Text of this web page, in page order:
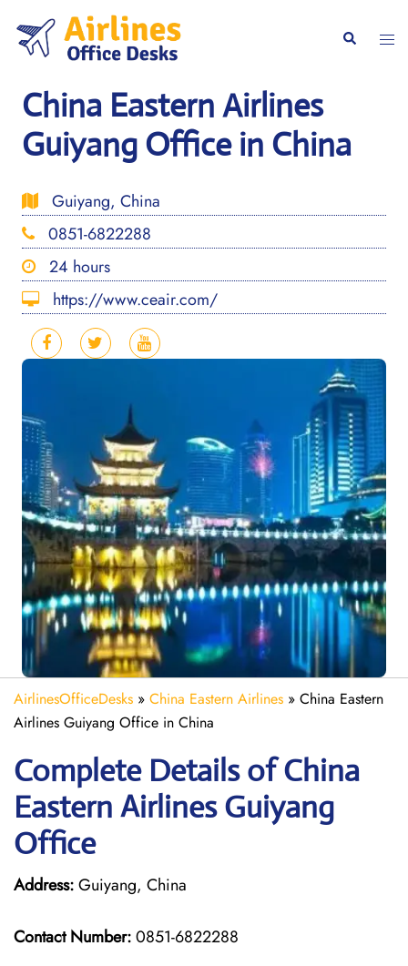
content
Search
China Eastern Airlines
Guiyang Office in China
Guiyang, China
0851-6822288
24 hours
https://www.ceair.com/
AirlinesOfficeDesks » China Eastern Airlines » China Eastern
Airlines Guiyang Office in China
Complete Details of China
Eastern Airlines Guiyang
Office
Address:Guiyang, China
Contact Number:0851-6822288